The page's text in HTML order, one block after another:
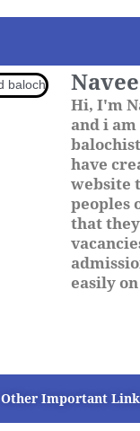
Hi, I'm
and i
have
website
peoples
that
easily
Other Important